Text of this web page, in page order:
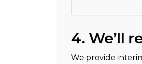
4. We’ll
We provide